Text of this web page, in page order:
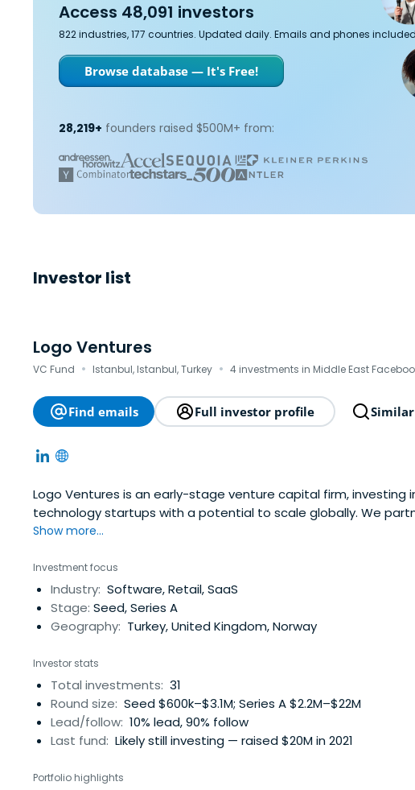
Access 48,091 investors
822 industries, 177 countries. Updated daily. Emails and phones
Browse database — It's Free!
28,219+ founders raised $500M+ from:
Investor list
Logo Ventures
VC Fund · Istanbul, Istanbul, Turkey · 4 investments in Middle East
Find emails Full investor profile
Logo Ventures is an early-stage venture capital firm, investing
technology startups with a potential to scale globally. We
bold ideas and aim to build the future through technology
within their industry.
Show more...
Investment focus
Industry: Software, Retail, SaaS
Stage: Seed, Series A
Geography: Turkey, United Kingdom, Norway
Investor stats
Total investments: 31
Round size: Seed $600k–$3.1M; Series A $2.2M–$22M
Lead/follow: 10% lead, 90% follow
Last fund: Likely still investing — raised $20M in 2021
Portfolio highlights